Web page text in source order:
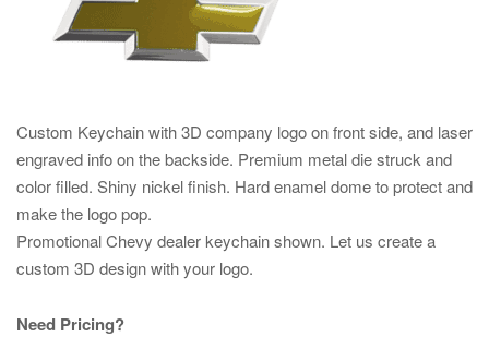
Custom Keychain with 3D company logo on front side, and laser
engraved info on the backside. Premium metal die struck and
color filled. Shiny nickel finish. Hard enamel dome to protect and
make the logo pop.
Promotional Chevy dealer keychain shown. Let us create a
custom 3D design with your logo.
Need Pricing?